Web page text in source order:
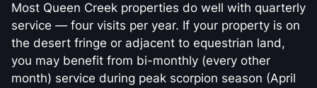
Most Queen Creek properties do well with quarterly
service — four visits per year. If your property is on
the desert fringe or adjacent to equestrian land,
you may benefit from bi-monthly (every other
month) service during peak scorpion season (April